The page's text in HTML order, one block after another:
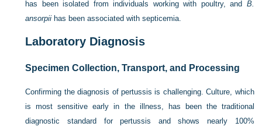
has been isolated from individuals working with poultry, and B.
ansorpii has been associated with septicemia.
Laboratory Diagnosis
Specimen Collection, Transport, and Processing
Confirming the diagnosis of pertussis is challenging. Culture, which
is most sensitive early in the illness, has been the traditional
diagnostic standard for pertussis and shows nearly 100%